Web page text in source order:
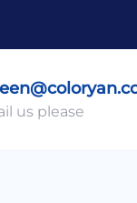
us please